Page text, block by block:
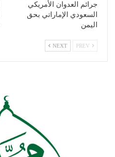
جرائم العدوان الأمريكي
السعودي الإماراتي بحق
اليمن
NEXT